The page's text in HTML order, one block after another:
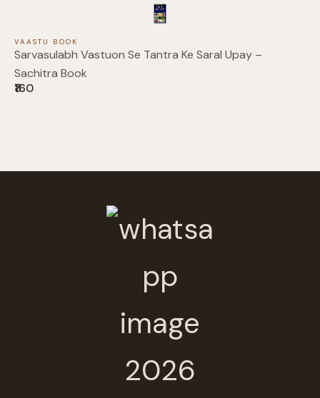
VAASTU BOOK
Sarvasulabh Vastuon Se Tantra Ke Saral Upay –
Sachitra Book
₹160